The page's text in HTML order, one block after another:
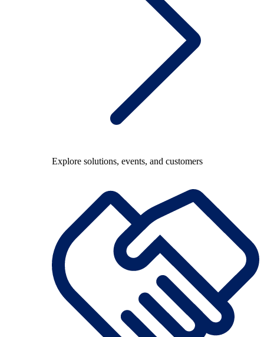
Explore solutions, events, and customers